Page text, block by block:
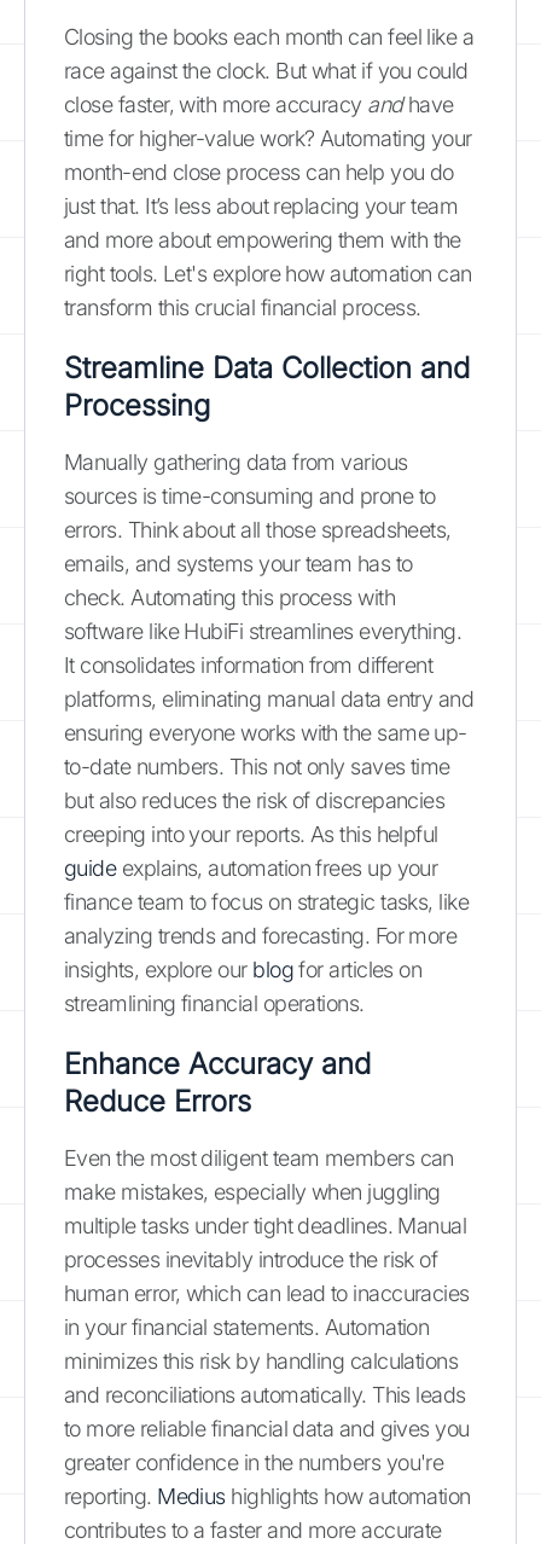
Closing the books each month can feel like a
race against the clock. But what if you could
close faster, with more accuracy andhave
time for higher-value work? Automating your
month-end close process can help you do
just that. It’s less about replacing your team
and more about empowering them with the
right tools. Let's explore how automation can
transform this crucial financial process.
Streamline Data Collection and
Processing
Manually gathering data from various
sources is time-consuming and prone to
errors. Think about all those spreadsheets,
emails, and systems your team has to
check. Automating this process with
software like HubiFi streamlines everything.
It consolidates information from different
platforms, eliminating manual data entry and
ensuring everyone works with the same up-
to-date numbers. This not only saves time
but also reduces the risk of discrepancies
creeping into your reports. As this helpful
guideexplains, automation frees up your
finance team to focus on strategic tasks, like
analyzing trends and forecasting. For more
insights, explore our blogfor articles on
streamlining financial operations.
Enhance Accuracy and
Reduce Errors
Even the most diligent team members can
make mistakes, especially when juggling
multiple tasks under tight deadlines. Manual
processes inevitably introduce the risk of
human error, which can lead to inaccuracies
in your financial statements. Automation
minimizes this risk by handling calculations
and reconciliations automatically. This leads
to more reliable financial data and gives you
greater confidence in the numbers you're
reporting. Mediushighlights how automation
contributes to a faster and more accurate